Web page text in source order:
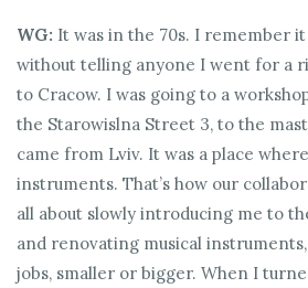
WG: It was in the 70s. I remember it
without telling anyone I went for a
to Cracow. I was going to a
the Starowislna Street 3, to the
came from Lviv. It was a place
instruments. That’s how our
all about slowly introducing me to
and renovating musical
jobs, smaller or bigger. When I